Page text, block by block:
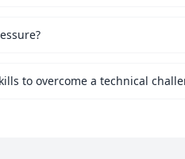
to overcome a technical